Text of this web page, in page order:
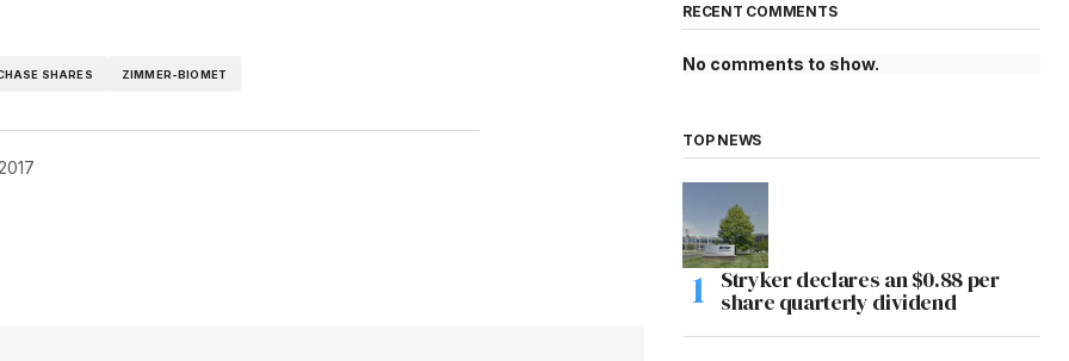
SHARES ZIMMER-BIOMET
RECENT COMMENTS
No comments to show.
TOP NEWS
Stryker declares an $0.88 per
share quarterly dividend